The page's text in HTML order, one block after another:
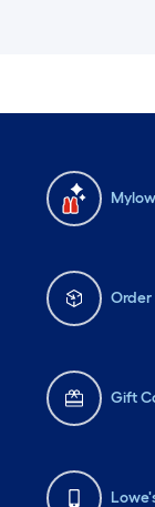
Mylow
Order
Gift